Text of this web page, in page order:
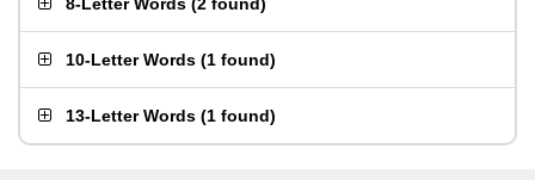
10-Letter Words (1 found)
13-Letter Words (1 found)